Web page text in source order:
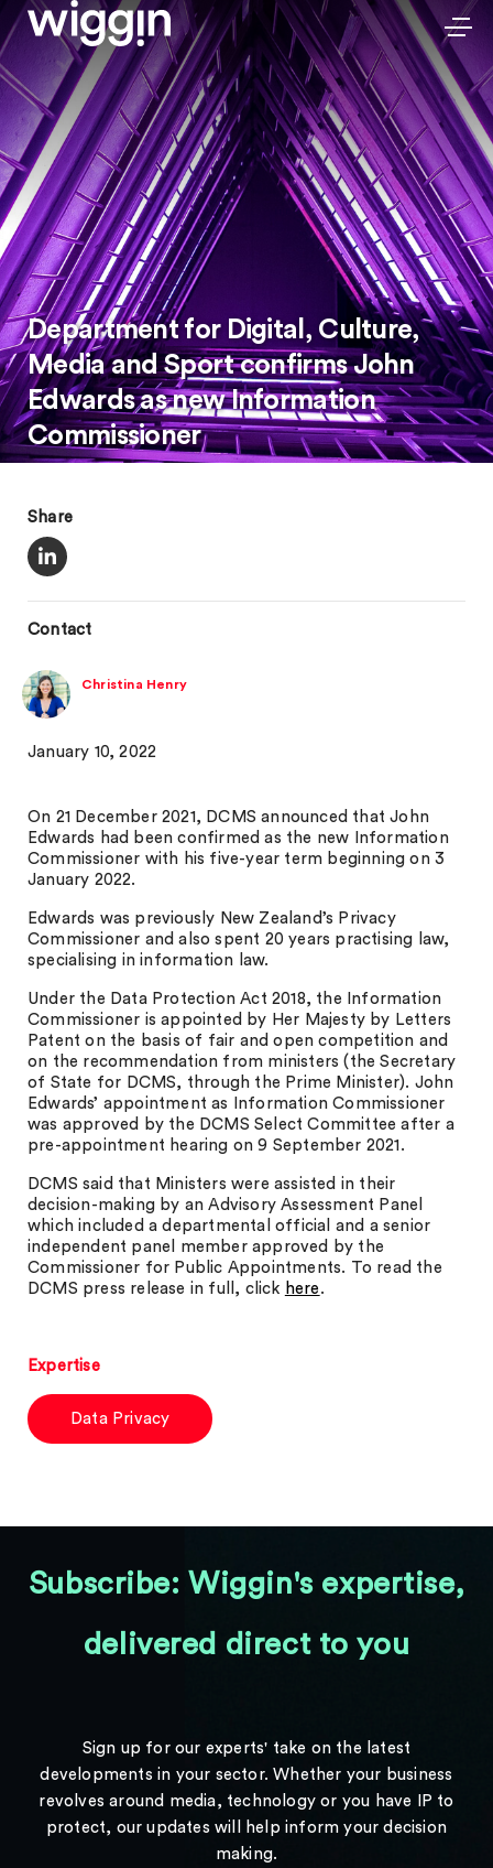
Department for Digital, Culture,
Media and Sport confirms John
Edwards as new Information
Commissioner
Share
Contact
Christina Henry
January 10, 2022
On 21 December 2021, DCMS announced that John
Edwards had been confirmed as the new Information
Commissioner with his five-year term beginning on 3
January 2022.
Edwards was previously New Zealand’s Privacy
Commissioner and also spent 20 years practising law,
specialising in information law.
Under the Data Protection Act 2018, the Information
Commissioner is appointed by Her Majesty by Letters
Patent on the basis of fair and open competition and
on the recommendation from ministers (the Secretary
of State for DCMS, through the Prime Minister). John
Edwards’ appointment as Information Commissioner
was approved by the DCMS Select Committee after a
pre-appointment hearing on 9 September 2021.
DCMS said that Ministers were assisted in their
decision-making by an Advisory Assessment Panel
which included a departmental official and a senior
independent panel member approved by the
Commissioner for Public Appointments. To read the
DCMS press release in full, click here .
Expertise
Data Privacy
Subscribe: Wiggin's expertise,
delivered direct to you
Sign up for our experts' take on the latest
developments in your sector. Whether your business
revolves around media, technology or you have IP to
protect, our updates will help inform your decision
making.